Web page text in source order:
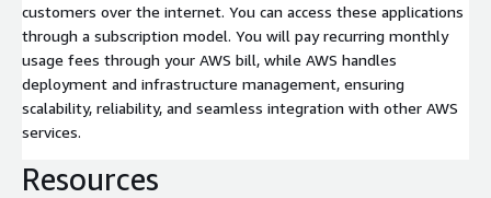
customers over the internet. You can access these applications
through a subscription model. You will pay recurring monthly
usage fees through your AWS bill, while AWS handles
deployment and infrastructure management, ensuring
scalability, reliability, and seamless integration with other AWS
services.
Resources